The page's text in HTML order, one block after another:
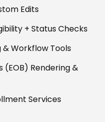
Edits
+ Status Checks
Workflow Tools
(EOB) Rendering &
Services